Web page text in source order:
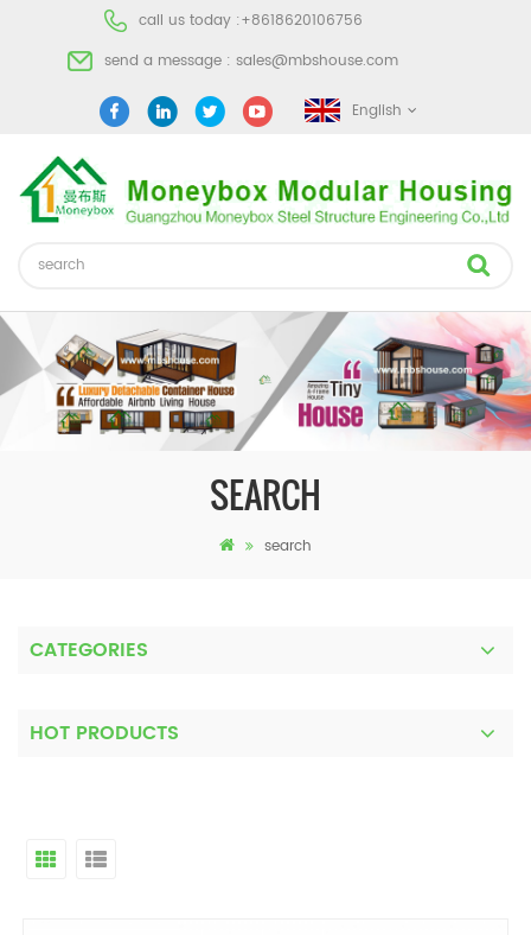
call us today :+8618620106756
send a message : sales@mbshouse.com
English
SEARCH
search
CATEGORIES
HOT PRODUCTS